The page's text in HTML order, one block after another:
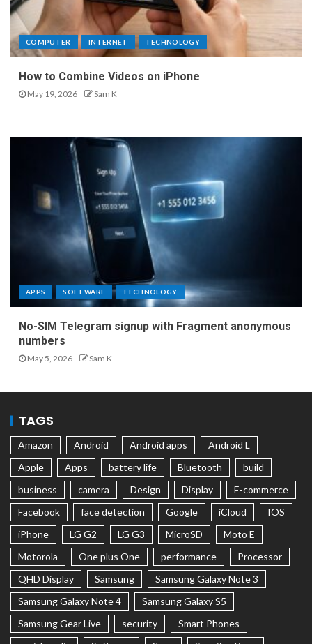
COMPUTER INTERNET TECHNOLOGY
How to Combine Videos on iPhone
May 19, 2026 Sam K
APPS SOFTWARE TECHNOLOGY
No-SIM Telegram signup with Fragment anonymous
numbers
May 5, 2026 Sam K
TAGS
Amazon Android Android apps
Android L
Apple
Apps battery life Bluetooth
build
business
camera Design Display
E-commerce
Facebook
face detection Google iCloud
IOS
iPhone
LG G2 LG G3 MicroSD
Moto E
Motorola
One plus One performance
Processor
QHD Display
Samsung
Samsung Galaxy Note 3
Samsung Galaxy Note 4
Samsung Galaxy S5
Samsung Gear Live
security
Smart Phones